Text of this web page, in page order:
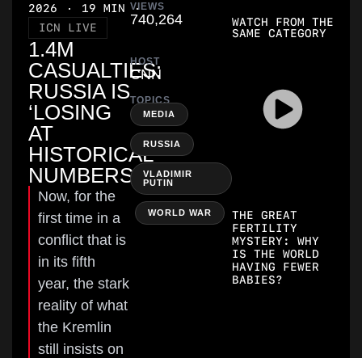
2026
19 MIN
ICN LIVE
1.4M
CASUALTIES:
RUSSIA IS
‘LOSING
AT
HISTORICAL
NUMBERS’
Now, for the
first time in a
conflict that is
in its fifth
year, the stark
reality of what
the Kremlin
still insists on
VIEWS
740,264
HOST
CNN
TOPICS
MEDIA
RUSSIA
VLADIMIR
PUTIN
WORLD WAR
WATCH FROM THE
SAME CATEGORY
THE GREAT
FERTILITY
MYSTERY: WHY
IS THE WORLD
HAVING FEWER
BABIES?